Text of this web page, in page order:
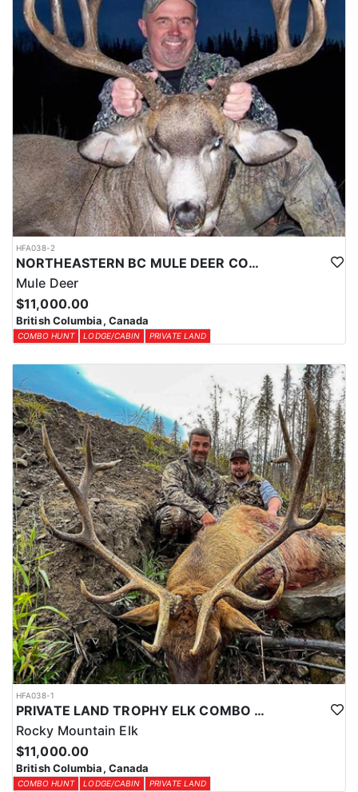
HFA038-2
NORTHEASTERN BC MULE DEER COMBO
Mule Deer
$11,000.00
British Columbia, Canada
COMBO HUNT LODGE/CABIN PRIVATE LAND
HFA038-1
PRIVATE LAND TROPHY ELK COMBO HUNT
Rocky Mountain Elk
$11,000.00
British Columbia, Canada
COMBO HUNT LODGE/CABIN PRIVATE LAND